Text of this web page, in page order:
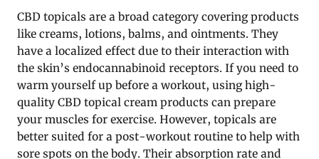
CBD topicals are a broad category covering products
like creams, lotions, balms, and ointments. They
have a localized effect due to their interaction with
the skin’s endocannabinoid receptors. If you need to
warm yourself up before a workout, using high-
quality CBD topical cream products can prepare
your muscles for exercise. However, topicals are
better suited for a post-workout routine to help with
sore spots on the body. Their absorption rate and